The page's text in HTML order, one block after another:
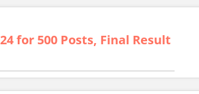
for 500 Posts, Final Result